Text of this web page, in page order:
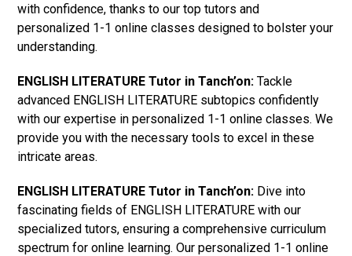
with confidence, thanks to our top tutors and
personalized 1-1 online classes designed to bolster your
understanding.
ENGLISH LITERATURE Tutor in Tanch’on: Tackle
advanced ENGLISH LITERATURE subtopics confidently
with our expertise in personalized 1-1 online classes. We
provide you with the necessary tools to excel in these
intricate areas.
ENGLISH LITERATURE Tutor in Tanch’on: Dive into
fascinating fields of ENGLISH LITERATURE with our
specialized tutors, ensuring a comprehensive curriculum
spectrum for online learning. Our personalized 1-1 online